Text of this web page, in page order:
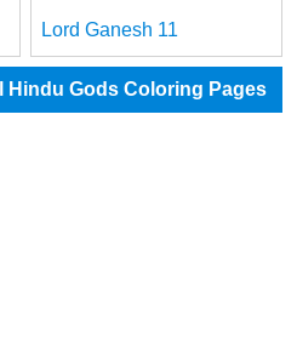
Lord Ganesh 11
Hindu Gods Coloring Pages